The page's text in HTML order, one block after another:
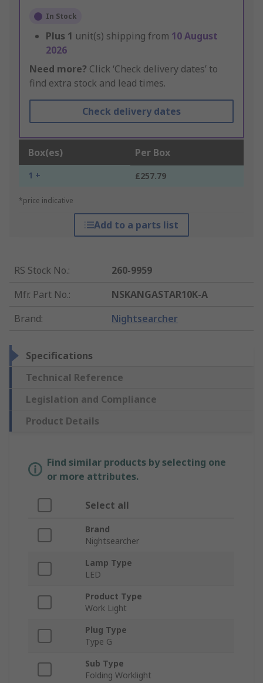
In Stock
Plus 1 unit(s) shipping from 10 August
2026
Need more? Click ‘Check delivery dates’ to
find extra stock and lead times.
Check delivery dates
Box(es) Per Box
1 + £257.79
*price indicative
Add to a parts list
RS Stock No.:
260-9959
Mfr. Part No.:
NSKANGASTAR10K-A
Brand: Nightsearcher
Specifications
Technical Reference
Legislation and Compliance
Product Details
Find similar products by selecting one
or more attributes.
Select all
Brand
Nightsearcher
Lamp Type
LED
Product Type
Work Light
Plug Type
Type G
Sub Type
Folding Worklight